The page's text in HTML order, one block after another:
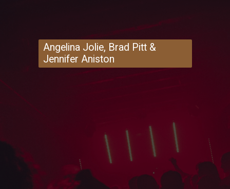
Angelina Jolie, Brad Pitt &
Jennifer Aniston